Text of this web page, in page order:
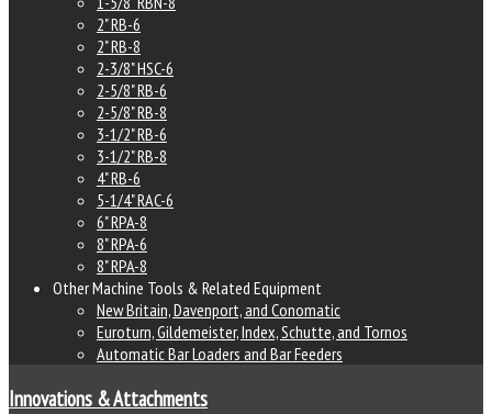
2" RB-6
2" RB-8
2-3/8" HSC-6
2-5/8" RB-6
2-5/8" RB-8
3-1/2" RB-6
3-1/2" RB-8
4" RB-6
5-1/4" RAC-6
6" RPA-8
8" RPA-6
8" RPA-8
Other Machine Tools & Related Equipment
New Britain, Davenport, and Conomatic
Euroturn, Gildemeister, Index, Schutte, and Tornos
Automatic Bar Loaders and Bar Feeders
Innovations & Attachments